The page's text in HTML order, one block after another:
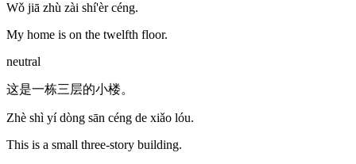
Wǒ jiā zhù zài shí'èr céng.
My home is on the twelfth floor.
neutral
这是一栋三层的小楼。
Zhè shì yí dòng sān céng de xiǎo lóu.
This is a small three-story building.